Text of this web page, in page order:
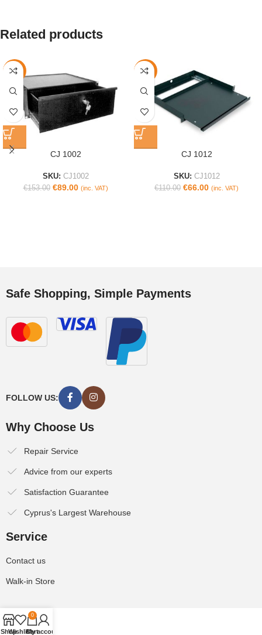
Related products
-42%
CJ 1002
SKU: CJ1002
€153.00 €89.00 (inc. VAT)
-40%
CJ 1012
SKU: CJ1012
€110.00 €66.00 (inc. VAT)
Safe Shopping, Simple Payments
FOLLOW US:
Why Choose Us
Repair Service
Advice from our experts
Satisfaction Guarantee
Cyprus's Largest Warehouse
Service
Contact us
Walk-in Store
ShopWishlist
0
Cart
My account